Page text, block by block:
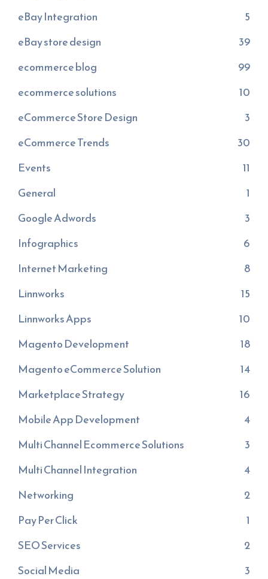
eBay Integration
5
eBay store design
39
ecommerce blog
99
ecommerce solutions
10
eCommerce Store Design
3
eCommerce Trends
30
Events
11
General
1
Google Adwords
3
Infographics
6
Internet Marketing
8
Linnworks
15
Linnworks Apps
10
Magento Development
18
Magento eCommerce Solution
14
Marketplace Strategy
16
Mobile App Development
4
Multi Channel Ecommerce Solutions
3
Multi Channel Integration
4
Networking
2
Pay Per Click
1
SEO Services
2
Social Media
3